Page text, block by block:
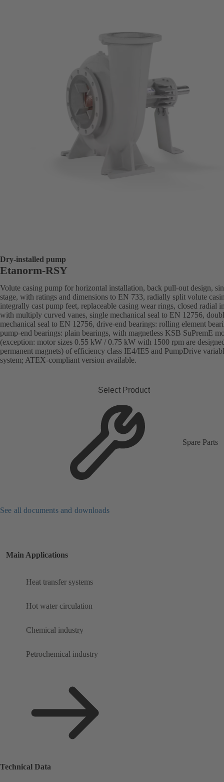
Dry-installed pump
Etanorm-RSY
Volute casing pump for horizontal installation, back pull-out design,
stage, with ratings and dimensions to EN 733, radially split volute
integrally cast pump feet, replaceable casing wear rings, closed radial
with multiply curved vanes, single mechanical seal to EN 12756,
mechanical seal to EN 12756, drive-end bearings: rolling element
pump-end bearings: plain bearings, with magnetless KSB SuPremE
(exception: motor sizes 0.55 kW / 0.75 kW with 1500 rpm are
permanent magnets) of efficiency class IE4/IE5 and PumpDrive
system; ATEX-compliant version available.
Select Product
Spare Parts
See all documents and downloads
Main Applications
Heat transfer systems
Hot water circulation
Chemical industry
Petrochemical industry
Technical Data